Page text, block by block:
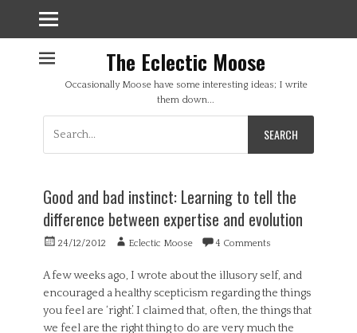
The Eclectic Moose
Occasionally Moose have some interesting ideas; I write
them down...
for:
Good and bad instinct: Learning to tell the
difference between expertise and evolution
Posted24/12/2012 AuthorEclectic Moose 4 Comments
A few weeks ago, I wrote about the illusory self, and
encouraged a healthy scepticism regarding the things
you feel are ‘right’. I claimed that, often, the things that
we feel are the right thing to do are very much the